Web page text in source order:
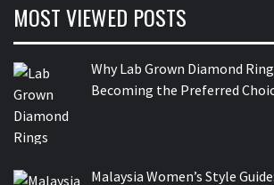
MOST VIEWED POSTS
Why Lab Grown Diamond
Becoming the Preferred
Malaysia Women’s Style